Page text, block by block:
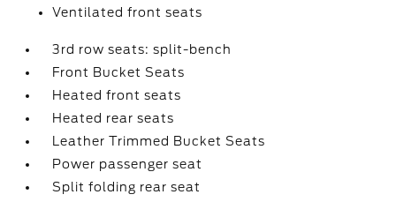
Ventilated front seats
3rd row seats: split-bench
Front Bucket Seats
Heated front seats
Heated rear seats
Leather Trimmed Bucket Seats
Power passenger seat
Split folding rear seat